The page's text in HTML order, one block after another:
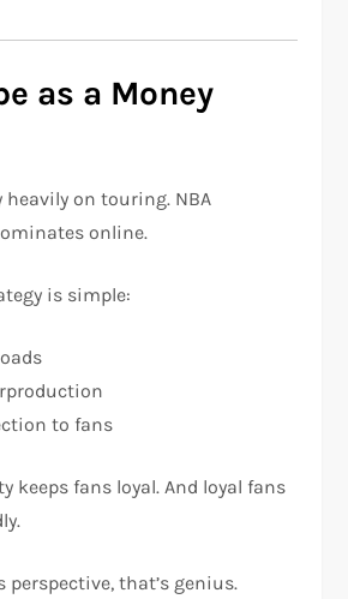
as a Money
on touring. NBA
online.
is simple:
to fans
keeps fans loyal. And loyal fans
perspective, that’s genius.